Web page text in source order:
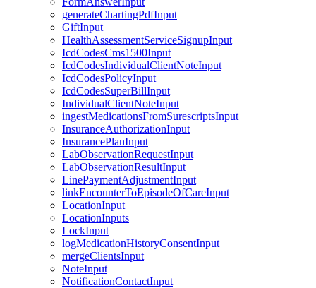
generateChartingPdfInput
GiftInput
HealthAssessmentServiceSignupInput
IcdCodesCms1500Input
IcdCodesIndividualClientNoteInput
IcdCodesPolicyInput
IcdCodesSuperBillInput
IndividualClientNoteInput
ingestMedicationsFromSurescriptsInput
InsuranceAuthorizationInput
InsurancePlanInput
LabObservationRequestInput
LabObservationResultInput
LinePaymentAdjustmentInput
linkEncounterToEpisodeOfCareInput
LocationInput
LocationInputs
LockInput
logMedicationHistoryConsentInput
mergeClientsInput
NoteInput
NotificationContactInput